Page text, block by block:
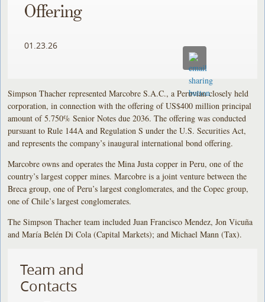
Offering
01.23.26
Simpson Thacher represented Marcobre S.A.C., a Peruvian closely held
corporation, in connection with the offering of US$400 million principal
amount of 5.750% Senior Notes due 2036. The offering was conducted
pursuant to Rule 144A and Regulation S under the U.S. Securities Act,
and represents the company’s inaugural international bond offering.
Marcobre owns and operates the Mina Justa copper in Peru, one of the
country’s largest copper mines. Marcobre is a joint venture between the
Breca group, one of Peru’s largest conglomerates, and the Copec group,
one of Chile’s largest conglomerates.
The Simpson Thacher team included Juan Francisco Mendez, Jon Vicuña
and María Belén Di Cola (Capital Markets); and Michael Mann (Tax).
Team and
Contacts